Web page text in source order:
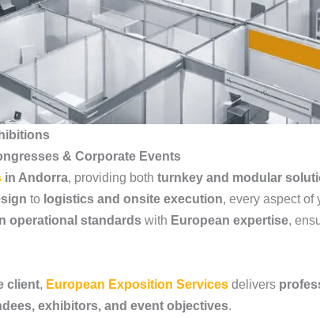
& Corporate Events
in Andorra, providing both turnkey and modular
to logistics and onsite execution, every aspect of
operational standards with European expertise,
client, European Exposition Services delivers
exhibitors, and event objectives.